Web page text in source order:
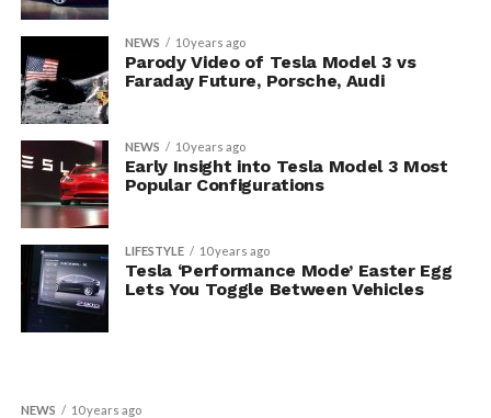
NEWS 10 years ago
Parody Video of Tesla Model 3 vs
Faraday Future, Porsche, Audi
NEWS 10 years ago
Early Insight into Tesla Model 3 Most
Popular Configurations
LIFESTYLE 10 years ago
Tesla ‘Performance Mode’ Easter Egg
Lets You Toggle Between Vehicles
NEWS 10 years ago